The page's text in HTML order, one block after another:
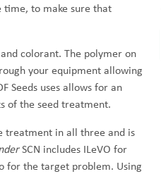
time, to make sure that
colorant. The polymer on
your equipment allowing
Seeds uses allows for an
of the seed treatment.
treatment in all three and is
SCN includes ILeVO for
for the target problem. Using